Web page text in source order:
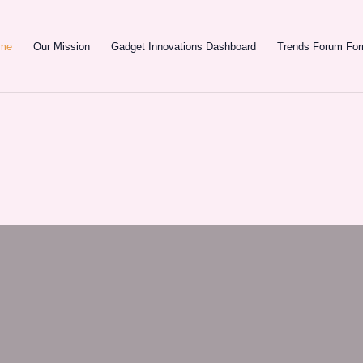
Our Mission Gadget Innovations Dashboard Trends Forum